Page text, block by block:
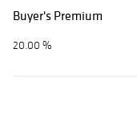
Buyer's Premium
20.00 %